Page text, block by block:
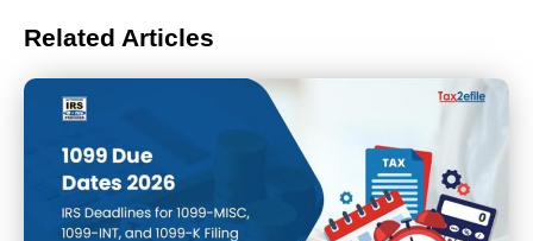
Related Articles